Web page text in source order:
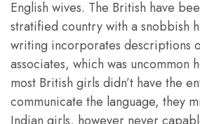
English wives. The British have
stratified country with a snobbish
writing incorporates descriptions
associates, which was uncommon
most British girls didn’t have the
communicate the language, they